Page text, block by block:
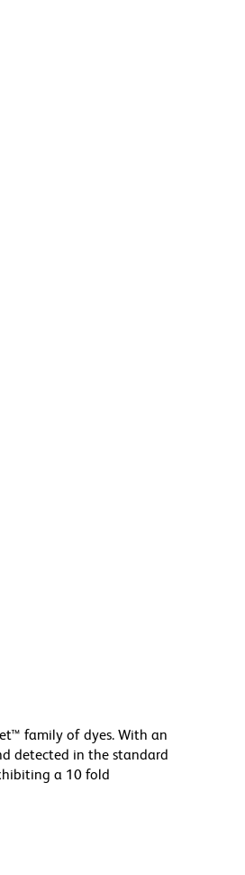
family of dyes. With an
detected in the standard
a 10 fold